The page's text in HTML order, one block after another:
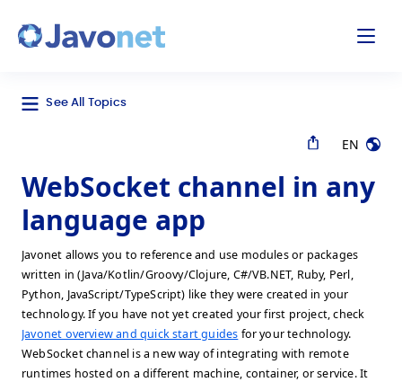
See All Topics
EN
WebSocket channel in any
language app
Javonet allows you to reference and use modules or packages
written in (Java/Kotlin/Groovy/Clojure, C#/VB.NET, Ruby, Perl,
Python, JavaScript/TypeScript) like they were created in your
technology. If you have not yet created your first project, check
Javonet overview and quick start guides for your technology.
WebSocket channel is a new way of integrating with remote
runtimes hosted on a different machine, container, or service. It